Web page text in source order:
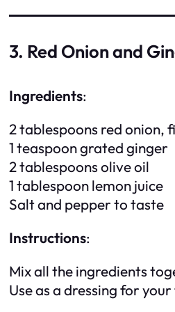
3. Red Onion and
Ingredients:
2 tablespoons red onion,
1 teaspoon grated ginger
2 tablespoons olive oil
1 tablespoon lemon juice
Salt and pepper to taste
Instructions:
Mix all the ingredients
Use as a dressing for